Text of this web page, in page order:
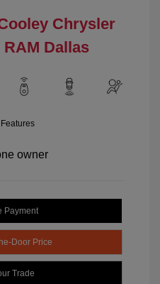
Chrysler
Dallas
Payment
Door Price
Trade